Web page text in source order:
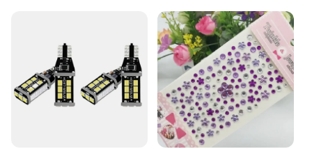
Performance and Property: Long-lasting, energy-
Shape or Size or Weight or Quantity: Standard
football size and weight
Parts and Accessories: Comes with a set of LED
lights for easy installation
**Enhanced Visibility for Night Games**
The bright leuchtender Fussball IoT Zubehör is a